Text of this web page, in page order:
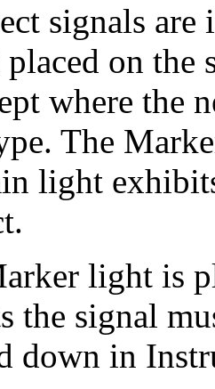
signals
on the
where the
The
light
light is
signal
down in